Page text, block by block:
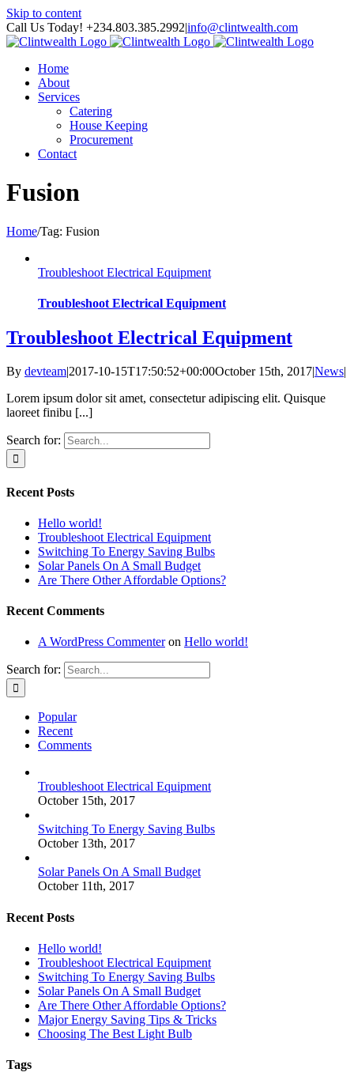
Skip to content
Call Us Today! +234.803.385.2992|info@clintwealth.com
Home
About
Services
Catering
House Keeping
Procurement
Contact
Fusion
Home/Tag: Fusion
Troubleshoot Electrical Equipment
Troubleshoot Electrical Equipment
Troubleshoot Electrical Equipment
By devteam|2017-10-15T17:50:52+00:00October 15th, 2017|News|
Lorem ipsum dolor sit amet, consectetur adipiscing elit. Quisque
laoreet finibu [...]
Search for:
Recent Posts
Hello world!
Troubleshoot Electrical Equipment
Switching To Energy Saving Bulbs
Solar Panels On A Small Budget
Are There Other Affordable Options?
Recent Comments
A WordPress Commenteron Hello world!
Search for:
Popular
Recent
Comments
Troubleshoot Electrical Equipment
October 15th, 2017
Switching To Energy Saving Bulbs
October 13th, 2017
Solar Panels On A Small Budget
October 11th, 2017
Recent Posts
Hello world!
Troubleshoot Electrical Equipment
Switching To Energy Saving Bulbs
Solar Panels On A Small Budget
Are There Other Affordable Options?
Major Energy Saving Tips & Tricks
Choosing The Best Light Bulb
Tags